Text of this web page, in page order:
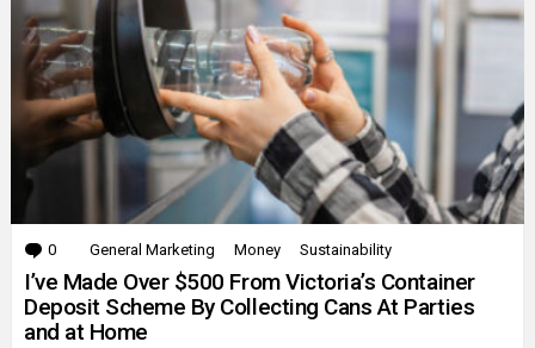
0 Comments
General Marketing Money Sustainability
I’ve Made Over $500 From Victoria’s Container
Deposit Scheme By Collecting Cans At Parties
and at Home